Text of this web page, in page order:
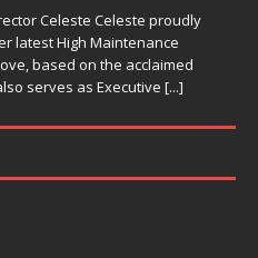
Celeste Celeste proudly
latest High Maintenance
based on the acclaimed
serves as Executive [...]